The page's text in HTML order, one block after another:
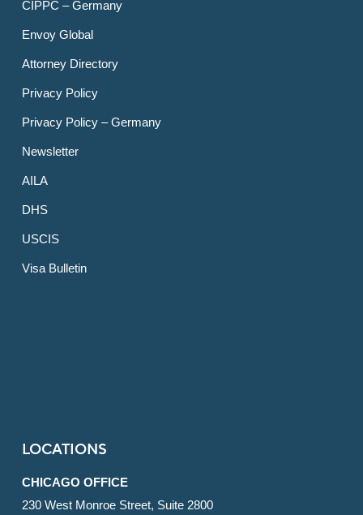
CIPPC – Germany
Envoy Global
Attorney Directory
Privacy Policy
Privacy Policy – Germany
Newsletter
AILA
DHS
USCIS
Visa Bulletin
LOCATIONS
CHICAGO OFFICE
230 West Monroe Street, Suite 2800